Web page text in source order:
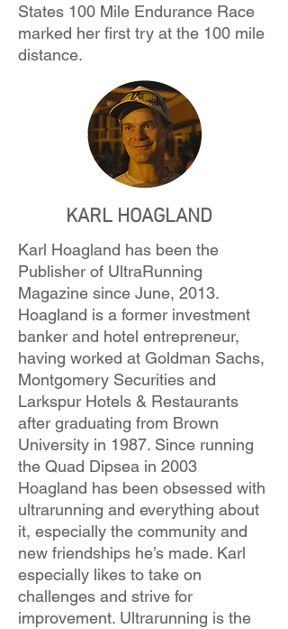
States 100 Mile Endurance Race
marked her first try at the 100 mile
distance.
KARL HOAGLAND
Karl Hoagland has been the
Publisher of UltraRunning
Magazine since June, 2013.
Hoagland is a former investment
banker and hotel entrepreneur,
having worked at Goldman Sachs,
Montgomery Securities and
Larkspur Hotels & Restaurants
after graduating from Brown
University in 1987. Since running
the Quad Dipsea in 2003
Hoagland has been obsessed with
ultrarunning and everything about
it, especially the community and
new friendships he’s made. Karl
especially likes to take on
challenges and strive for
improvement. Ultrarunning is the